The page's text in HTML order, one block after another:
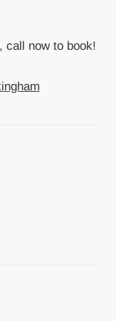
call now to book!